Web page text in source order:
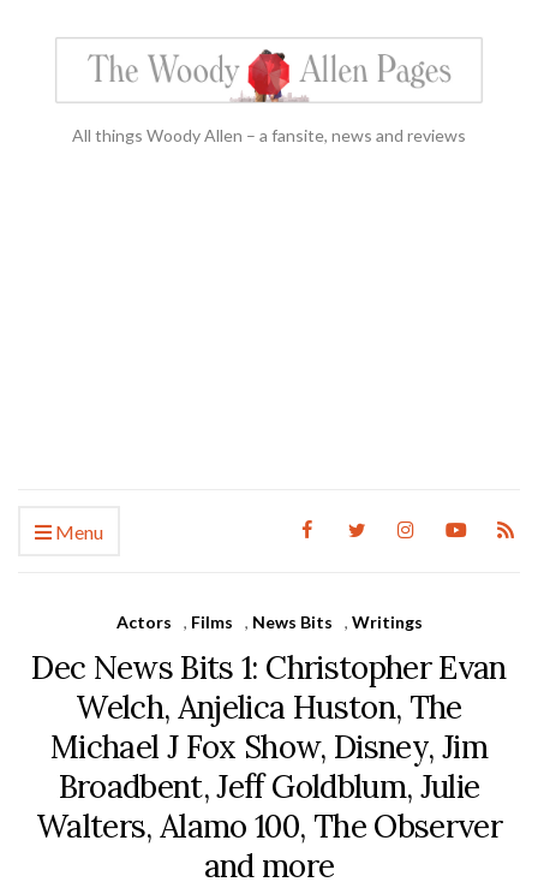
All things Woody Allen – a fansite, news and reviews
Menu
Actors , Films , News Bits , Writings
Dec News Bits 1: Christopher Evan
Welch, Anjelica Huston, The
Michael J Fox Show, Disney, Jim
Broadbent, Jeff Goldblum, Julie
Walters, Alamo 100, The Observer
and more